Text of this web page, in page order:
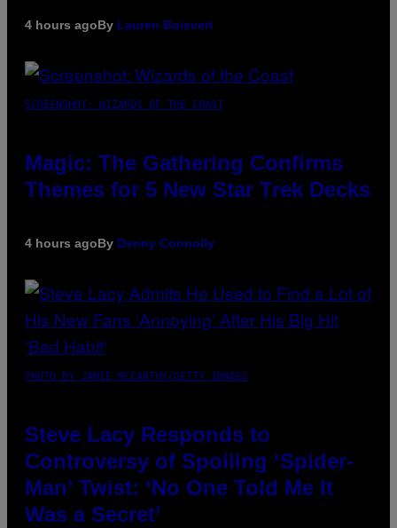
4 hours agoBy Lauren Boisvert
SCREENSHOT: WIZARDS OF THE COAST
Magic: The Gathering Confirms
Themes for 5 New Star Trek Decks
4 hours agoBy Denny Connolly
PHOTO BY JAMIE MCCARTHY/GETTY IMAGES
Steve Lacy Responds to
Controversy of Spoiling ‘Spider-
Man’ Twist: ‘No One Told Me It
Was a Secret’